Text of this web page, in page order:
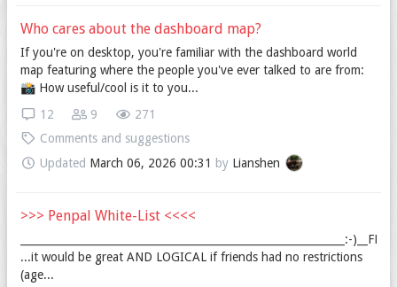
Who cares about the dashboard map?
If you're on desktop, you're familiar with the dashboard world
map featuring where the people you've ever talked to are from:
📸️ How useful/cool is it to you...
271
9
12
Comments and suggestions
Updated March 06, 2026 00:31 by Lianshen
>>> Penpal White-List <<<<
_____________________________________________________________:-
...it would be great AND LOGICAL if friends had no restrictions
(age...